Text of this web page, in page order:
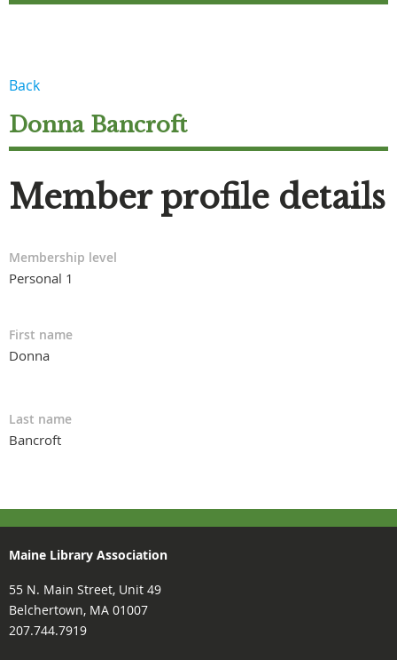
Back
Donna Bancroft
Member profile details
Membership level
Personal 1
First name
Donna
Last name
Bancroft
Maine Library Association
55 N. Main Street, Unit 49
Belchertown, MA 01007
207.744.7919